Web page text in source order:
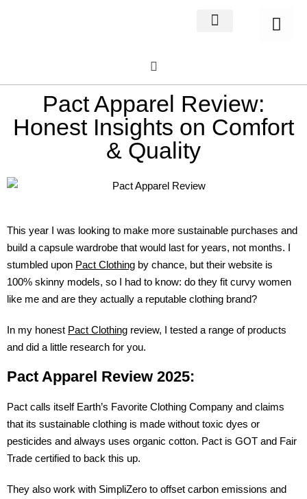
Pact Apparel Review:
Honest Insights on Comfort
& Quality
This year I was looking to make more sustainable purchases and
build a capsule wardrobe that would last for years, not months. I
stumbled upon Pact Clothing by chance, but their website is
100% skinny models, so I had to know: do they fit curvy women
like me and are they actually a reputable clothing brand?
In my honest Pact Clothing review, I tested a range of products
and did a little research for you.
Pact Apparel Review 2025:
Pact calls itself Earth’s Favorite Clothing Company and claims
that its sustainable clothing is made without toxic dyes or
pesticides and always uses organic cotton. Pact is GOT and Fair
Trade certified to back this up.
They also work with SimpliZero to offset carbon emissions and